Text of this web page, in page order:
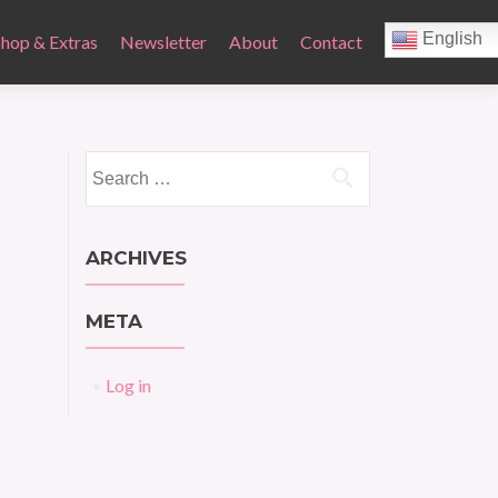
& Extras Newsletter About Contact English
for:
ARCHIVES
META
Log in